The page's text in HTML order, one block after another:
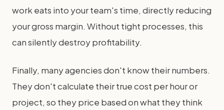
work eats into your team's time, directly reducing
your gross margin. Without tight processes, this
can silently destroy profitability.
Finally, many agencies don't know their numbers.
They don't calculate their true cost per hour or
project, so they price based on what they think